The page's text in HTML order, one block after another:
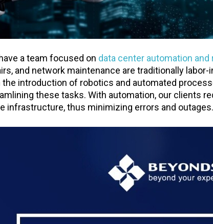
a team focused on data center automation
and network maintenance are traditionally
the introduction of robotics and automated
these tasks. With automation, our clients
infrastructure, thus minimizing errors and outages.